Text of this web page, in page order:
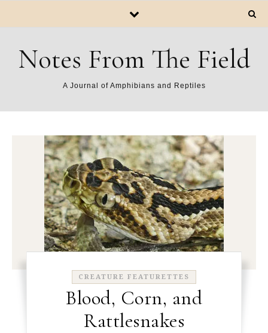
Notes From The Field
A Journal of Amphibians and Reptiles
CREATURE FEATURETTES
Blood, Corn, and
Rattlesnakes